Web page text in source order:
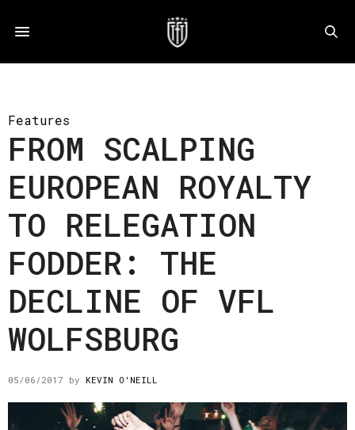
Features
FROM SCALPING
EUROPEAN ROYALTY
TO RELEGATION
FODDER: THE
DECLINE OF VFL
WOLFSBURG
05/06/2017 by KEVIN O'NEILL